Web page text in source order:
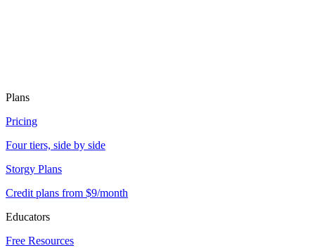
Plans
Pricing
Four tiers, side by side
Storgy Plans
Credit plans from $9/month
Educators
Free Resources